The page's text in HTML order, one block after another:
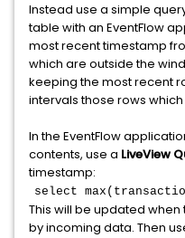
Instead use a simple
table with an EventFlow
most recent timestamp
which are outside the
keeping the most recent
intervals those rows
In the EventFlow
contents, use a LiveView
timestamp:
select
This will be updated
by incoming data. Then